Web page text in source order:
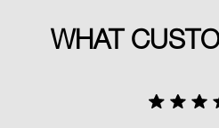
WHAT